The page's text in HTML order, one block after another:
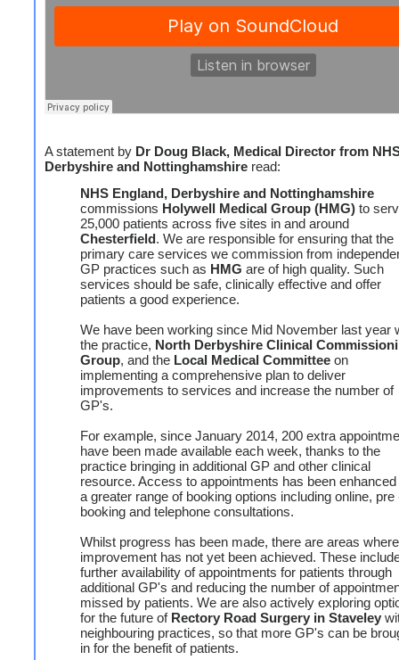
A statement by Dr Doug Black, Medical Director from
Derbyshire and Nottinghamshire read:
NHS England, Derbyshire and Nottinghamshire
commissions Holywell Medical Group (HMG) to
25,000 patients across five sites in and around
Chesterfield. We are responsible for ensuring that the
primary care services we commission from
GP practices such as HMG are of high quality. Such
services should be safe, clinically effective and offer
patients a good experience.
We have been working since Mid November last year
the practice, North Derbyshire Clinical
Group, and the Local Medical Committee on
implementing a comprehensive plan to deliver
improvements to services and increase the number of
GP's.
For example, since January 2014, 200 extra
have been made available each week, thanks to the
practice bringing in additional GP and other clinical
resource. Access to appointments has been enhanced
a greater range of booking options including online, pre
booking and telephone consultations.
Whilst progress has been made, there are areas where
improvement has not yet been achieved. These
further availability of appointments for patients through
additional GP's and reducing the number of
missed by patients. We are also actively exploring
for the future of Rectory Road Surgery in Staveley
neighbouring practices, so that more GP's can be
in for the benefit of patients.